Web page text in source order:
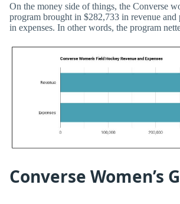
On the money side of things, the Converse
program brought in $282,733 in revenue and
in expenses. In other words, the program
Converse Women’s